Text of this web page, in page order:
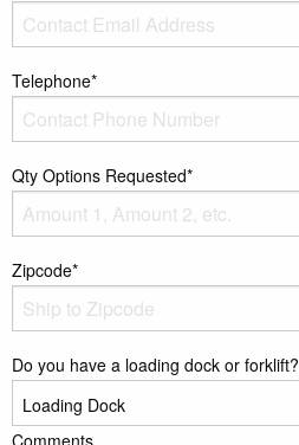
Telephone*
Qty Options Requested*
Zipcode*
Do you have a loading dock or forklift?